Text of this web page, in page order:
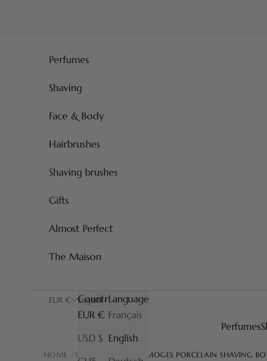
Perfumes
Perfumes
Shaving
Face & Body
Hairbrushes
Shaving brushes
Gifts
Almost Perfect
The Maison
EUR €
Country
EUR €
USD $
English
Language
Français
English
HOME SHAVING BOWL LIMOGES PORCELAIN SHAVING